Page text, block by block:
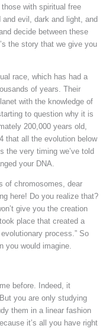
with spiritual free
evil, dark and light, and
decide between these
the story that we give you
race, which has had a
of years. Their
with the knowledge of
to question why it is
200,000 years old,
that all the evolution below
the very timing we’ve told
your DNA.
of chromosomes, dear
here! Do you realize that?
give you the creation
place that created a
process.” So
you would imagine.
before. Indeed, it
you are only studying
them in a linear fashion
it’s all you have right